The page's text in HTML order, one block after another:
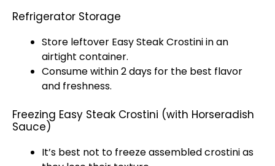
Refrigerator Storage
Store leftover Easy Steak Crostini in an
airtight container.
Consume within 2 days for the best flavor
and freshness.
Freezing Easy Steak Crostini (with Horseradish
Sauce)
It’s best not to freeze assembled crostini as